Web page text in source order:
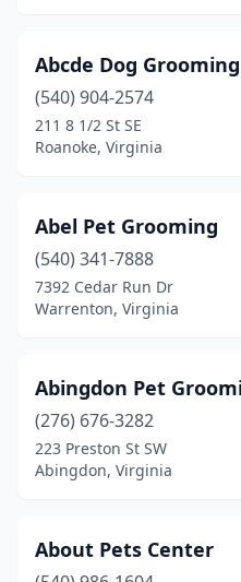
Earlysville(1)
Edinburg(1)
Evington(1)
Fairfax(11)
Fairfax Station(2)
Falls Church (5)
Fancy Gap (1)
Farmville
Floyd(2)
Abcde Dog Grooming
(540) 904-2574
211 8 1/2 St SE
Roanoke, Virginia
Abel Pet Grooming
(540) 341-7888
7392 Cedar Run Dr
Warrenton, Virginia
Abingdon Pet
(276) 676-3282
223 Preston St SW
Abingdon, Virginia
About Pets Center